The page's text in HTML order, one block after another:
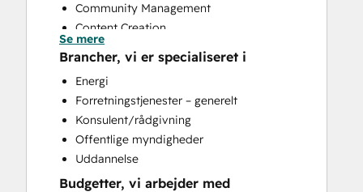
Community Management
Content Creation
Conversational Marketing
CRM Implementation
CRM Migration
Custom API Integrations
Customer Marketing
Email Marketing
Full Inbound Marketing Services
Knowledge Base Development
Se mere
Brancher, vi er specialiseret i
Energi
Forretningstjenester – generelt
Konsulent/rådgivning
Offentlige myndigheder
Uddannelse
Budgetter, vi arbejder med